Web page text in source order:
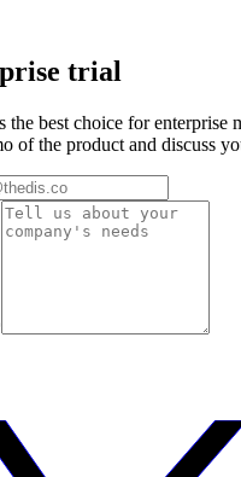
trial
best choice for enterprise
of the product and discuss